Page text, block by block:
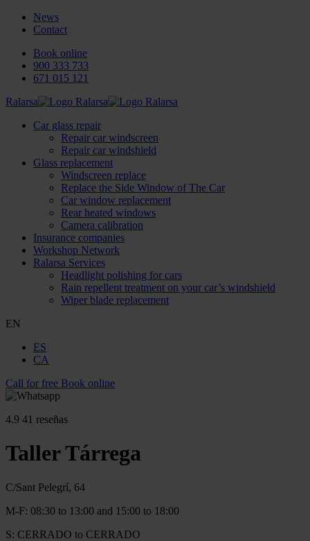
News
Contact
Book online
900 333 733
671 015 121
Ralarsa
Car glass repair
Repair car windscreen
Repair car windshield
Glass replacement
Windscreen replace
Replace the Side Window of The Car
Car window replacement
Rear heated windows
Camera calibration
Insurance companies
Workshop Network
Ralarsa Services
Headlight polishing for cars
Rain repellent treatment on your car’s windshield
Wiper blade replacement
EN
ES
CA
Call for free Book online
4.9 41 reseñas
Taller Tárrega
C/Sant Pelegrí, 64
M-F: 08:30 to 13:00 and 15:00 to 18:00
S: CERRADO to CERRADO